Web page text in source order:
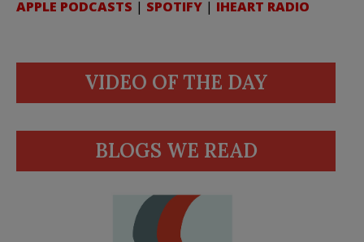
APPLE PODCASTS | SPOTIFY | IHEART RADIO
VIDEO OF THE DAY
BLOGS WE READ